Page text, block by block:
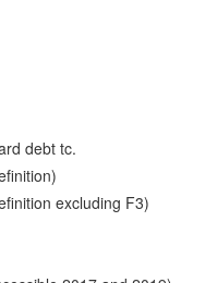
debt tc.
excluding F3)